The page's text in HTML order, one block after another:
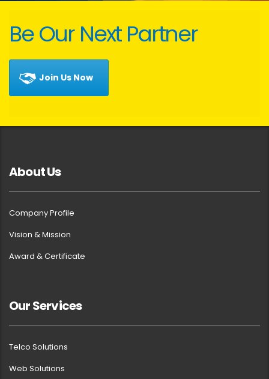
Be Our Next Partner
Join Us Now
About Us
Company Profile
Vision & Mission
Award & Certificate
Our Services
Telco Solutions
Web Solutions